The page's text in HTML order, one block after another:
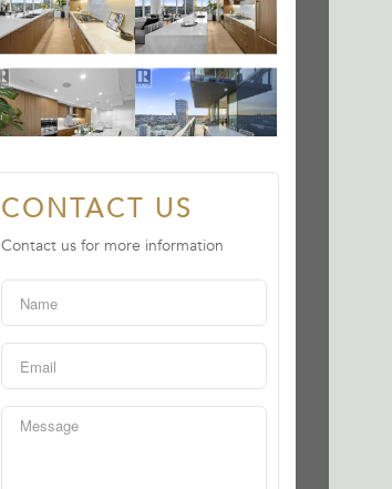
CONTACT US
Contact us for more information